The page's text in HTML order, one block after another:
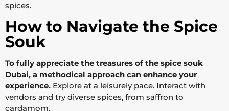
spices.
How to Navigate the Spice
Souk
To fully appreciate the treasures of the spice souk
Dubai, a methodical approach can enhance your
experience. Explore at a leisurely pace. Interact with
vendors and try diverse spices, from saffron to
cardamom.